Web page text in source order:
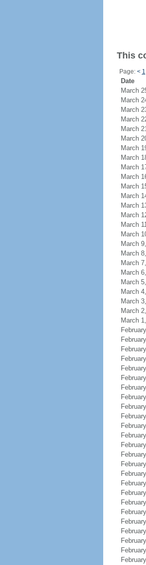
This
Page: < 1
Date
March
March
March
March
March
March
March
March
March
March
March
March
March
March
March
March
March
March
March
March
March
March
March
March
March